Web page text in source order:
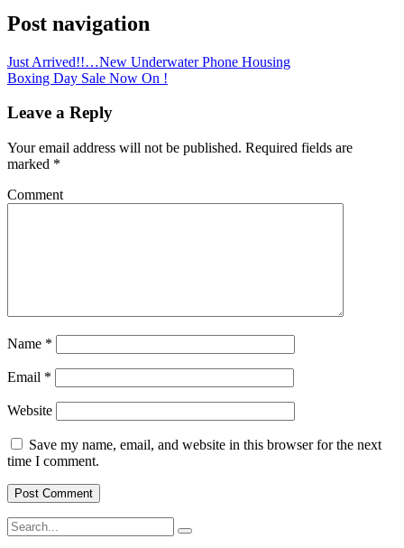
Post navigation
Just Arrived!!…New Underwater Phone Housing
Boxing Day Sale Now On !
Leave a Reply
Your email address will not be published. Required fields are
marked *
Comment
Name *
Email *
Website
Save my name, email, and website in this browser for the next
time I comment.